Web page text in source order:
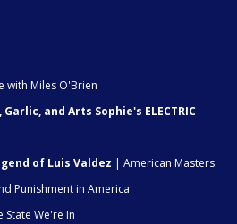
with Miles O'Brien
and Arts Sophie's ELECTRIC
of Luis Valdez | American Masters
Punishment in America
State We're In